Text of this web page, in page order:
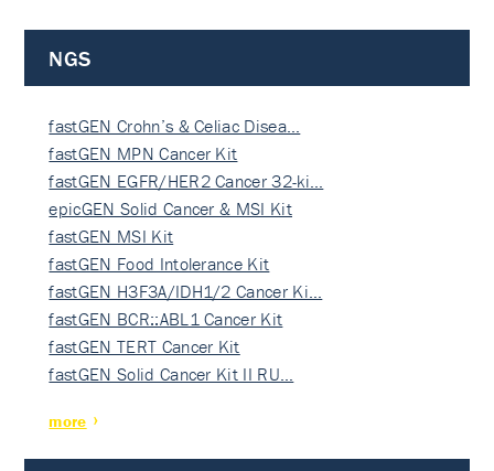
NGS
fastGEN Crohn’s & Celiac Disea…
fastGEN MPN Cancer Kit
fastGEN EGFR/HER2 Cancer 32-ki…
epicGEN Solid Cancer & MSI Kit
fastGEN MSI Kit
fastGEN Food Intolerance Kit
fastGEN H3F3A/IDH1/2 Cancer Ki…
fastGEN BCR::ABL1 Cancer Kit
fastGEN TERT Cancer Kit
fastGEN Solid Cancer Kit II RU…
more